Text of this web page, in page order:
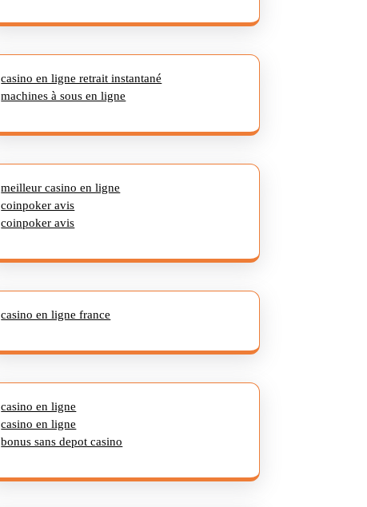
casino en ligne retrait instantané
machines à sous en ligne
meilleur casino en ligne
coinpoker avis
coinpoker avis
casino en ligne france
casino en ligne
casino en ligne
bonus sans depot casino